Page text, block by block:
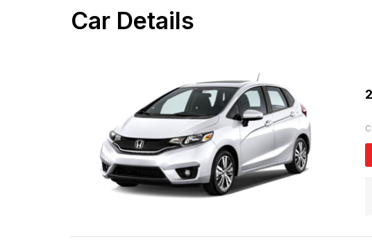
Car Details